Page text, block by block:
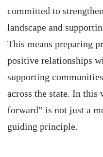
committed to
landscape and
This means preparing
positive relationships
supporting
across the state. In this
forward” is not just a
guiding principle.